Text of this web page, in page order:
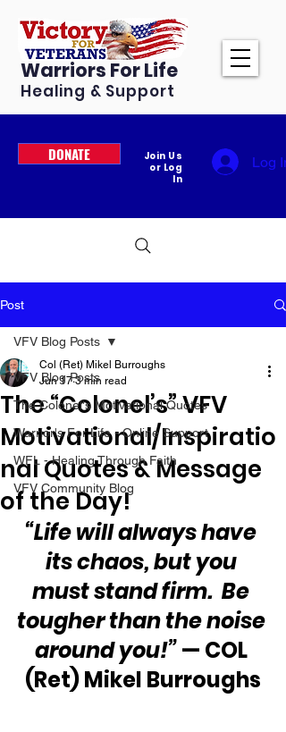
Warriors For Life
Healing & Support
DONATE
Join Us
or Log
In
Log In
Post
VFV Blog Posts
The Colonel's Motivational Quotes
Warrior's For Life - Online Support
WFL - Healing Through Faith
VFV Community Blog
VFV Blog Posts
The “Colonel’s” VFV
Motivational/Inspiratio
nal Quotes & Message
of the Day!
Col (Ret) Mikel Burroughs
Jun 17 3 min read
“Life will always have
its chaos, but you
must stand firm.  Be
tougher than the noise
around you!” — COL
(Ret) Mikel Burroughs